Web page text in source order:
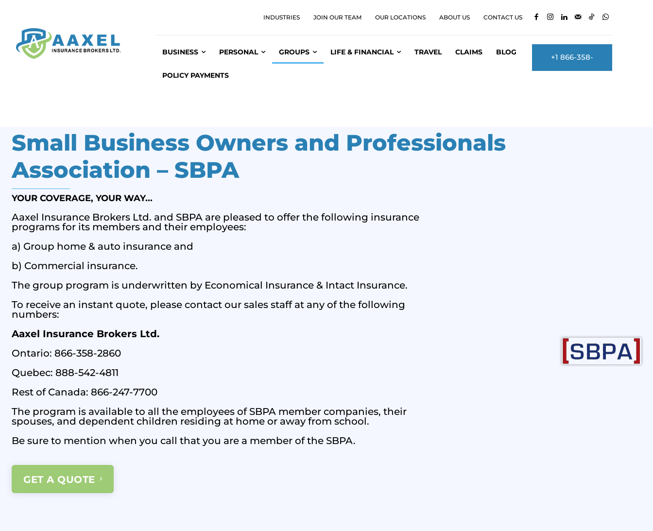
INDUSTRIES JOIN OUR TEAM OUR LOCATIONS ABOUT US CONTACT US
BUSINESS PERSONAL GROUPS LIFE & FINANCIAL TRAVEL CLAIMS BLOG
POLICY PAYMENTS
+1 866-358-
Small Business Owners and Professionals
Association – SBPA
YOUR COVERAGE, YOUR WAY...
Aaxel Insurance Brokers Ltd. and SBPA are pleased to offer the following insurance
programs for its members and their employees:
a) Group home & auto insurance and
b) Commercial insurance.
The group program is underwritten by Economical Insurance & Intact Insurance.
To receive an instant quote, please contact our sales staff at any of the following
numbers:
Aaxel Insurance Brokers Ltd.
Ontario: 866-358-2860
Quebec: 888-542-4811
Rest of Canada: 866-247-7700
The program is available to all the employees of SBPA member companies, their
spouses, and dependent children residing at home or away from school.
Be sure to mention when you call that you are a member of the SBPA.
GET A QUOTE